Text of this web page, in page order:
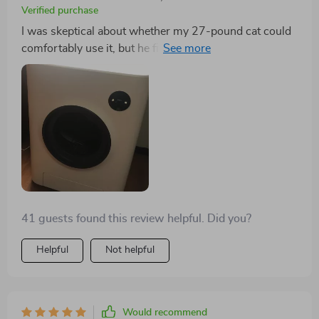
Verified purchase
I was skeptical about whether my 27-pound cat could
comfortably use it, but he fits and seems comfortable.
So far, it's living up to its promises. I'm just hopeful
time. My cats were initially cautious but are gradually
becoming accustomed to it.
41 guests found this review helpful. Did you?
Helpful Not helpful
Would recommend